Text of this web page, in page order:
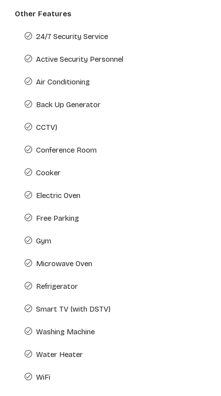
Other Features
24/7 Security Service
Active Security Personnel
Air Conditioning
Back Up Generator
CCTV)
Conference Room
Cooker
Electric Oven
Free Parking
Gym
Microwave Oven
Refrigerator
Smart TV (with DSTV)
Washing Machine
Water Heater
WiFi